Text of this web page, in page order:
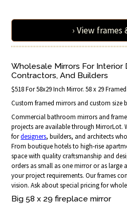
› View frames
Wholesale Mirrors For Interior
Contractors, And Builders
$518 For 58x29 Inch Mirror. 58 x 29
Custom framed mirrors and custom
Commercial bathroom mirrors and
projects are available through MirrorLot.
fordesigners, builders, and architects
From boutique hotels to high-rise
space with quality craftsmanship and
orders as small as one mirror or as large
your project requirements. Our frames
vision. Ask about special pricing for
Big 58 x 29 fireplace mirror